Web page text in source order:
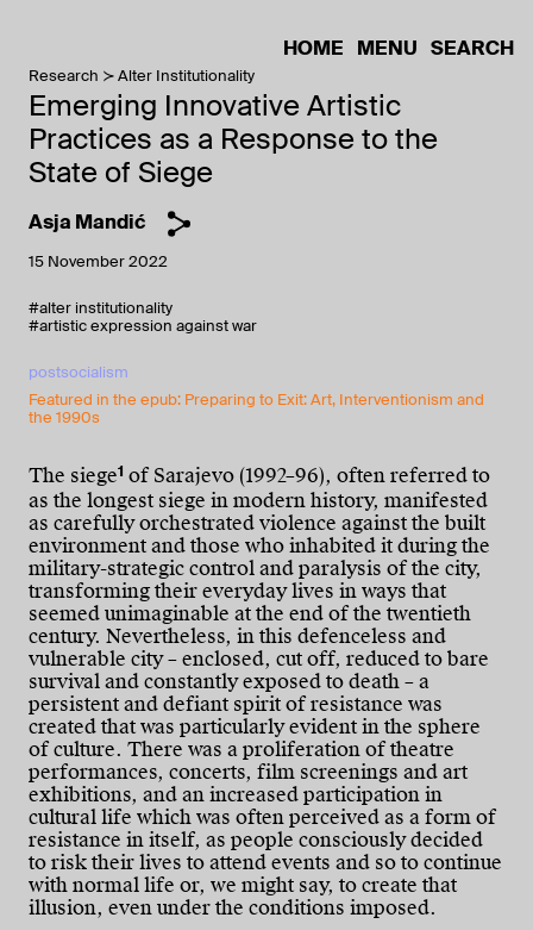
HOME MENU SEARCH
Research Alter Institutionality
Emerging Innovative Artistic
Practices as a Response to the
State of Siege
Asja Mandić
15 November 2022
#alter institutionality
#artistic expression against war
postsocialism
Featured in the epub: Preparing to Exit: Art, Interventionism and
the 1990s
The siege1 of Sarajevo (1992–96), often referred to
as the longest siege in modern history, manifested
as carefully orchestrated violence against the built
environment and those who inhabited it during the
military-strategic control and paralysis of the city,
transforming their everyday lives in ways that
seemed unimaginable at the end of the twentieth
century. Nevertheless, in this defenceless and
vulnerable city – enclosed, cut off, reduced to bare
survival and constantly exposed to death – a
persistent and defiant spirit of resistance was
created that was particularly evident in the sphere
of culture. There was a proliferation of theatre
performances, concerts, film screenings and art
exhibitions, and an increased participation in
cultural life which was often perceived as a form of
resistance in itself, as people consciously decided
to risk their lives to attend events and so to continue
with normal life or, we might say, to create that
illusion, even under the conditions imposed.